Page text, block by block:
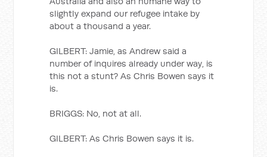
slightly expand our refugee intake by
about a thousand a year.
GILBERT: Jamie, as Andrew said a
number of inquires already under way, is
this not a stunt? As Chris Bowen says it
is.
BRIGGS: No, not at all.
GILBERT: As Chris Bowen says it is.